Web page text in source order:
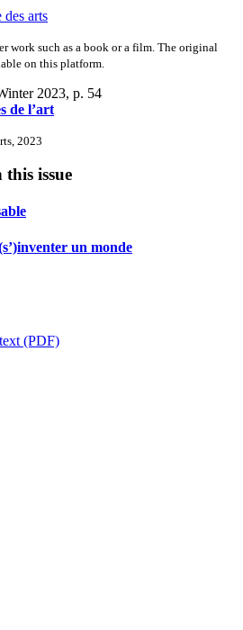
des arts
work such as a book or a film. The original
on this platform.
2023, p. 54
de l’art
2023
this issue
un monde
(PDF)